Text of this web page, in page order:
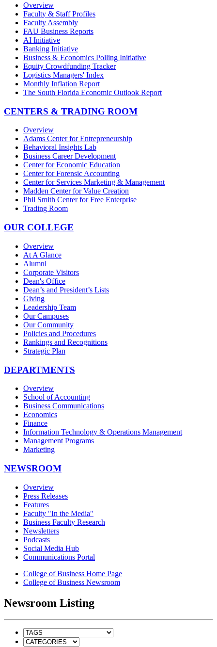
Overview
Faculty & Staff Profiles
Faculty Assembly
FAU Business Reports
AI Initiative
Banking Initiative
Business & Economics Polling Initiative
Equity Crowdfunding Tracker
Logistics Managers' Index
Monthly Inflation Report
The South Florida Economic Outlook Report
CENTERS & TRADING ROOM
Overview
Adams Center for Entrepreneurship
Behavioral Insights Lab
Business Career Development
Center for Economic Education
Center for Forensic Accounting
Center for Services Marketing & Management
Madden Center for Value Creation
Phil Smith Center for Free Enterprise
Trading Room
OUR COLLEGE
Overview
At A Glance
Alumni
Corporate Visitors
Dean's Office
Dean’s and President’s Lists
Giving
Leadership Team
Our Campuses
Our Community
Policies and Procedures
Rankings and Recognitions
Strategic Plan
DEPARTMENTS
Overview
School of Accounting
Business Communications
Economics
Finance
Information Technology & Operations Management
Management Programs
Marketing
NEWSROOM
Overview
Press Releases
Features
Faculty "In the Media"
Business Faculty Research
Newsletters
Podcasts
Social Media Hub
Communications Portal
College of Business Home Page
College of Business Newsroom
Newsroom Listing